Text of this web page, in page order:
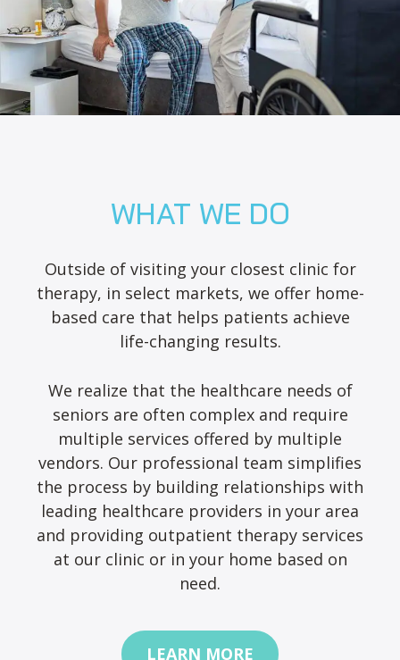
WHAT WE DO
Outside of visiting your closest clinic for
therapy, in select markets, we offer home-
based care that helps patients achieve
life-changing results.
We realize that the healthcare needs of
seniors are often complex and require
multiple services offered by multiple
vendors. Our professional team simplifies
the process by building relationships with
leading healthcare providers in your area
and providing outpatient therapy services
at our clinic or in your home based on
need.
LEARN MORE